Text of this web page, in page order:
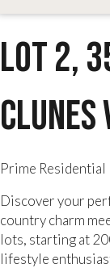
Lot 2,
Clunes
Prime
Discover your
country charm
lots, starting at
lifestyle